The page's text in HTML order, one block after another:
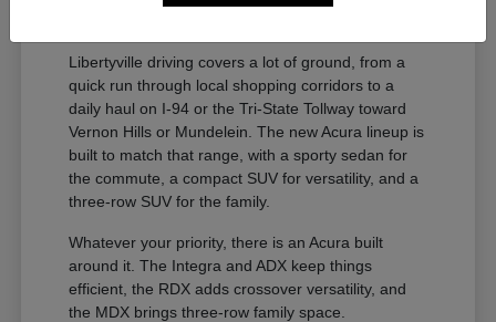
Libertyville driving covers a lot of ground, from a
quick run through local shopping corridors to a
daily haul on I-94 or the Tri-State Tollway toward
Vernon Hills or Mundelein. The new Acura lineup is
built to match that range, with a sporty sedan for
the commute, a compact SUV for versatility, and a
three-row SUV for the family.
Whatever your priority, there is an Acura built
around it. The Integra and ADX keep things
efficient, the RDX adds crossover versatility, and
the MDX brings three-row family space.